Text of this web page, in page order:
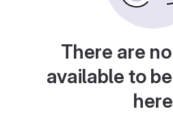
There are
available to
here